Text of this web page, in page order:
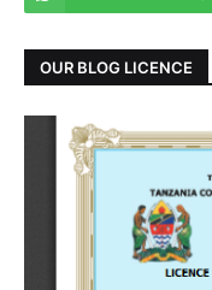
OUR BLOG LICENCE